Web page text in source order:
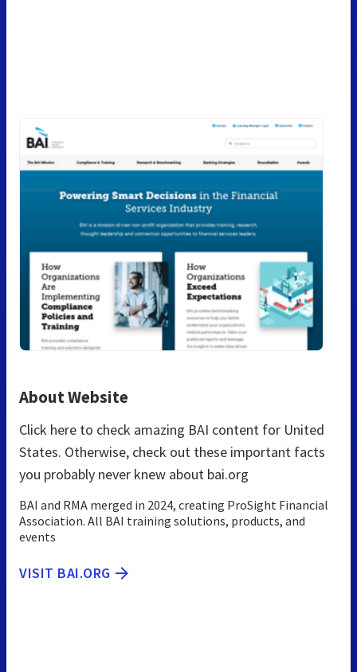
About Website
Click here to check amazing BAI content for United
States. Otherwise, check out these important facts
you probably never knew about bai.org
BAI and RMA merged in 2024, creating ProSight Financial
Association. All BAI training solutions, products, and
events
VISIT BAI.ORG